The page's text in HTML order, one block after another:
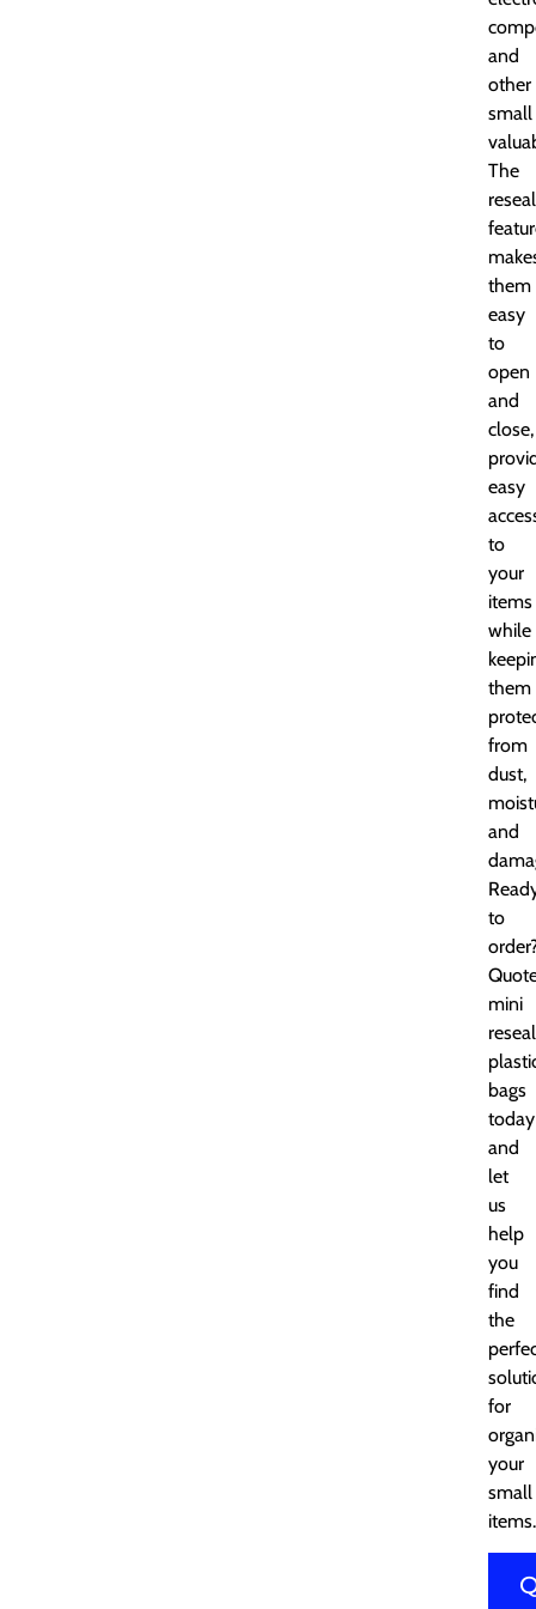
and
other
small
The
them
easy
to
open
and
close,
easy
to
your
items
while
them
from
dust,
and
to
mini
bags
today
and
let
us
help
you
find
the
for
your
small
items.